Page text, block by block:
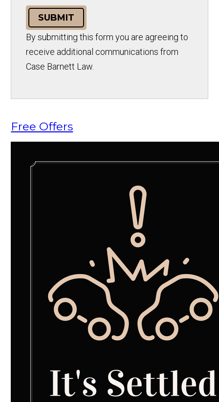
SUBMIT
By submitting this form you are agreeing to
receive additional communications from
Case Barnett Law.
Free Offers